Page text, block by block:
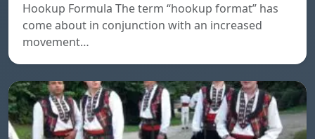
Hookup Formula The term “hookup format” has
come about in conjunction with an increased
movement…